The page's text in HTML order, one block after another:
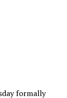
completely
to perpetuate
by the
broken, and
formally